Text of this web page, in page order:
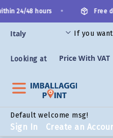
to
Content
24/48 hours Free
If you
Looking at
Default welcome msg!
Sign In Create an